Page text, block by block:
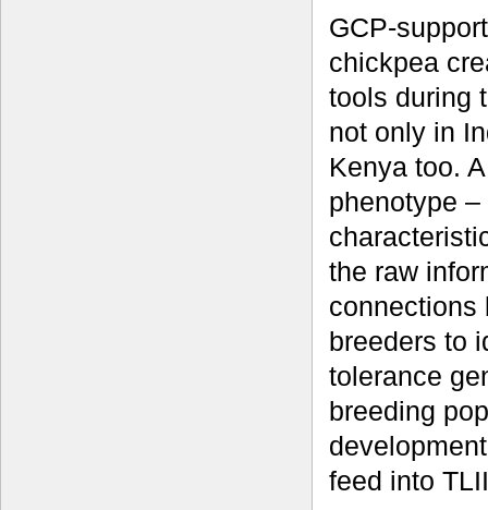
GCP-
chickpea
tools during
not only in
Kenya too.
phenotype
the raw
connections
breeders to
tolerance
breeding
feed into